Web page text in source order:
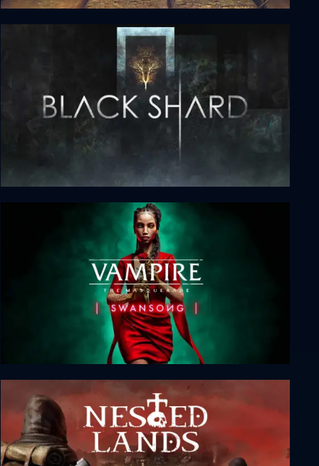
A Rat's Quest - The Way Back Home Season 1
BLACKSHARD
Vampire: The Masquerade - Swansong